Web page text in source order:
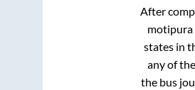
After
motipura
states in
any of
the bus